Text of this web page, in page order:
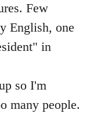
Few
English, one
in
so I'm
many people.